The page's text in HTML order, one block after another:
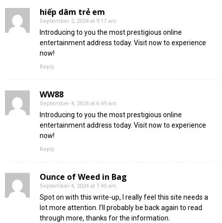
hiếp dâm trẻ em
September 2, 2024 at 9:17 am
Introducing to you the most prestigious online
entertainment address today. Visit now to experience
now!
Reply
WW88
September 4, 2024 at 6:49 am
Introducing to you the most prestigious online
entertainment address today. Visit now to experience
now!
Reply
Ounce of Weed in Bag
September 4, 2024 at 7:40 am
Spot on with this write-up, I really feel this site needs a
lot more attention. I’ll probably be back again to read
through more, thanks for the information.